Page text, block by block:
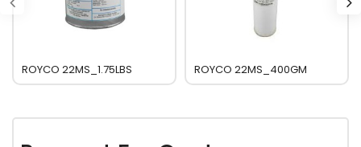
ROYCO 22MS_1.75LBS ROYCO 22MS_400GM